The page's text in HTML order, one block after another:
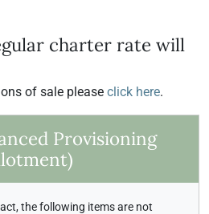
charter rate will
of sale please click here.
Provisioning
the following items are not